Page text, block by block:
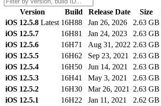
Version Build Release Date Size
iOS 12.5.8 Latest 16H88 Jan 26, 2026 2.63 GB
iOS 12.5.7
16H81 Jan 24, 2023 2.63 GB
iOS 12.5.6
16H71 Aug 31, 2022 2.63 GB
iOS 12.5.5
16H62 Sep 23, 2021 2.63 GB
iOS 12.5.4
16H50 Jun 14, 2021 2.63 GB
iOS 12.5.3
16H41 May 3, 2021 2.63 GB
iOS 12.5.2
16H30 Mar 26, 2021 2.63 GB
iOS 12.5.1
16H22 Jan 11, 2021 2.62 GB